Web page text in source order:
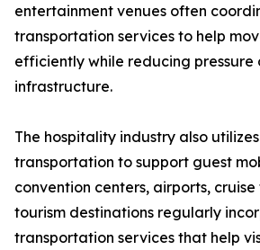
entertainment venues often
transportation services to help
efficiently while reducing pressure
infrastructure.
The hospitality industry also
transportation to support guest
convention centers, airports,
tourism destinations regularly
transportation services that help